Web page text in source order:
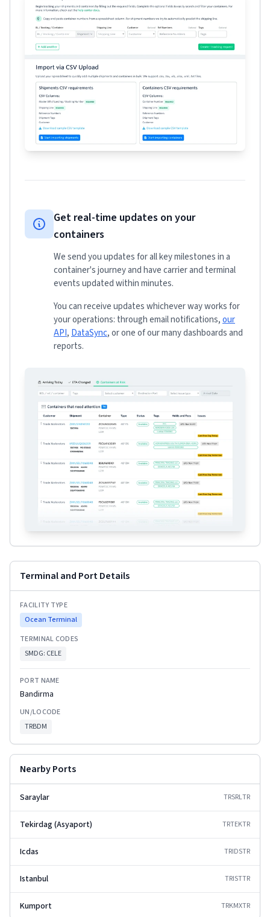
Get real-time updates on your
containers
We send you updates for all key milestones in a
container's journey and have carrier and terminal
events updated within minutes.
You can receive updates whichever way works for
your operations: through email notifications,our
API, DataSync, or one of our many dashboards and
reports.
Terminal and Port Details
FACILITY TYPE
Ocean Terminal
TERMINAL CODES
SMDG: CELE
PORT NAME
Bandirma
UN/LOCODE
TRBDM
Nearby Ports
Saraylar TRSRLTR
Tekirdag (Asyaport) TRTEKTR
Icdas TRIDSTR
Istanbul TRISTTR
Kumport TRKMXTR